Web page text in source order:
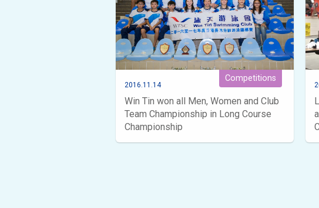
Competitions
2016.11.14
Win Tin won all Men, Women and Club
Team Championship in Long Course
Championship